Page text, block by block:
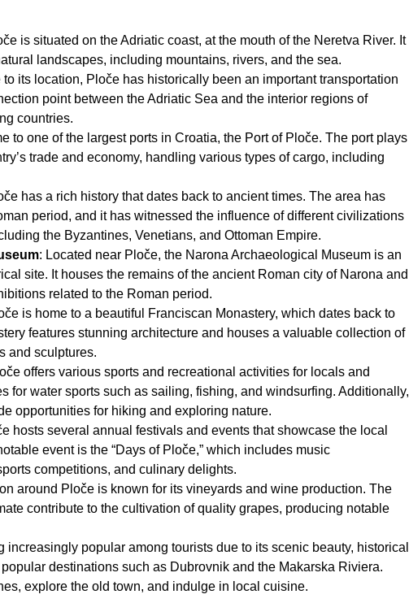
is situated on the Adriatic coast, at the mouth of the Neretva River. It
landscapes, including mountains, rivers, and the sea.
to its location, Ploče has historically been an important transportation
point between the Adriatic Sea and the interior regions of
countries.
to one of the largest ports in Croatia, the Port of Ploče. The port plays
trade and economy, handling various types of cargo, including
has a rich history that dates back to ancient times. The area has
period, and it has witnessed the influence of different civilizations
the Byzantines, Venetians, and Ottoman Empire.
: Located near Ploče, the Narona Archaeological Museum is an
site. It houses the remains of the ancient Roman city of Narona and
related to the Roman period.
is home to a beautiful Franciscan Monastery, which dates back to
features stunning architecture and houses a valuable collection of
and sculptures.
offers various sports and recreational activities for locals and
for water sports such as sailing, fishing, and windsurfing. Additionally,
opportunities for hiking and exploring nature.
hosts several annual festivals and events that showcase the local
event is the “Days of Ploče,” which includes music
competitions, and culinary delights.
around Ploče is known for its vineyards and wine production. The
contribute to the cultivation of quality grapes, producing notable
increasingly popular among tourists due to its scenic beauty, historical
destinations such as Dubrovnik and the Makarska Riviera.
explore the old town, and indulge in local cuisine.